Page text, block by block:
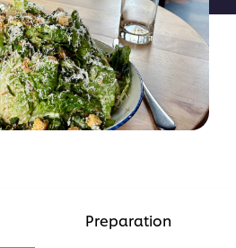
Preparation